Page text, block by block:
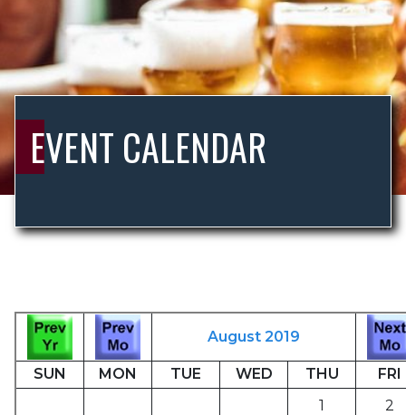
EVENT CALENDAR
August 2019
SUN MON TUE WED THU
FRI
1
2